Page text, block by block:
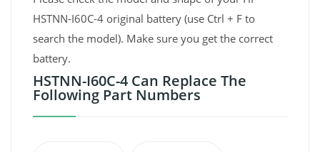
HSTNN-I60C-4 original battery (use Ctrl + F to
search the model). Make sure you get the correct
battery.
HSTNN-I60C-4 Can Replace The
Following Part Numbers